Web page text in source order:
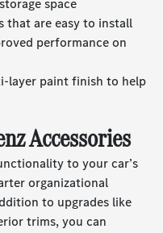
space
that are easy to install
performance on
layer paint finish to help
Accessories
to your car’s
organizational
to upgrades like
trims, you can